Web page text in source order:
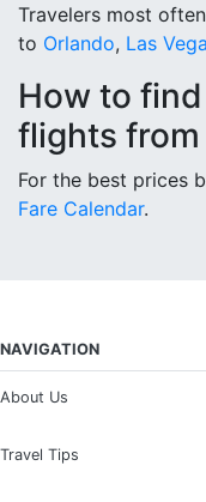
Travelers most
to Orlando, Las
How to
flights from
For the best prices
Fare Calendar.
NAVIGATION
About Us
Travel Tips